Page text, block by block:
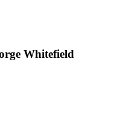
Whitefield